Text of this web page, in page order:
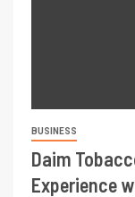
BUSINESS
Daim
Experience